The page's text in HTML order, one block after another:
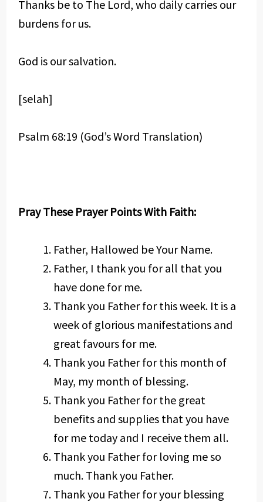
Thanks be to The Lord, who daily carries our
burdens for us.
God is our salvation.
[selah]
Psalm 68:19 (God’s Word Translation)
Pray These Prayer Points With Faith:
Father, Hallowed be Your Name.
Father, I thank you for all that you
have done for me.
Thank you Father for this week. It is a
week of glorious manifestations and
great favours for me.
Thank you Father for this month of
May, my month of blessing.
Thank you Father for the great
benefits and supplies that you have
for me today and I receive them all.
Thank you Father for loving me so
much. Thank you Father.
Thank you Father for your blessing